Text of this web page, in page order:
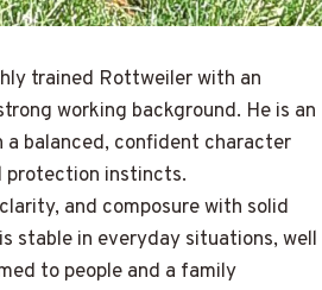
trained Rottweiler with an
working background. He is an
a balanced, confident character
protection instincts.
and composure with solid
stable in everyday situations, well
to people and a family